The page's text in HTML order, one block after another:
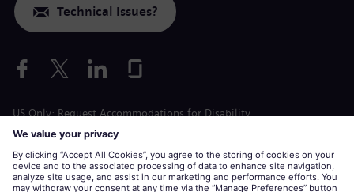
Technical Issues?
US Only: Request Accommodations for Disability
Labor Condition Application
siemens-energy.comGlobal Website